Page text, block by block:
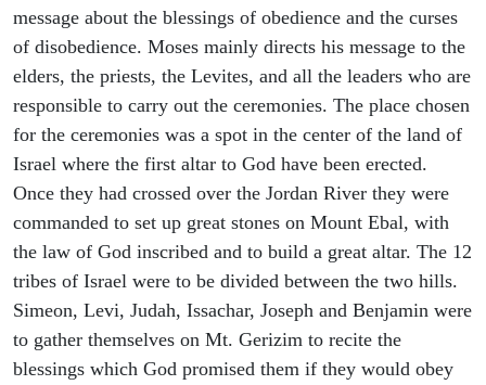
message about the blessings of obedience and the curses
of disobedience. Moses mainly directs his message to the
elders, the priests, the Levites, and all the leaders who are
responsible to carry out the ceremonies. The place chosen
for the ceremonies was a spot in the center of the land of
Israel where the first altar to God have been erected.
Once they had crossed over the Jordan River they were
commanded to set up great stones on Mount Ebal, with
the law of God inscribed and to build a great altar. The 12
tribes of Israel were to be divided between the two hills.
Simeon, Levi, Judah, Issachar, Joseph and Benjamin were
to gather themselves on Mt. Gerizim to recite the
blessings which God promised them if they would obey